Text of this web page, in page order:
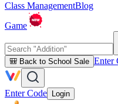
Class ManagementBlog
Game
🎒 Back to School Sale Enter
Enter Code Login